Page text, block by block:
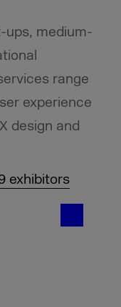
ups, medium-
range
experience
design and
exhibitors